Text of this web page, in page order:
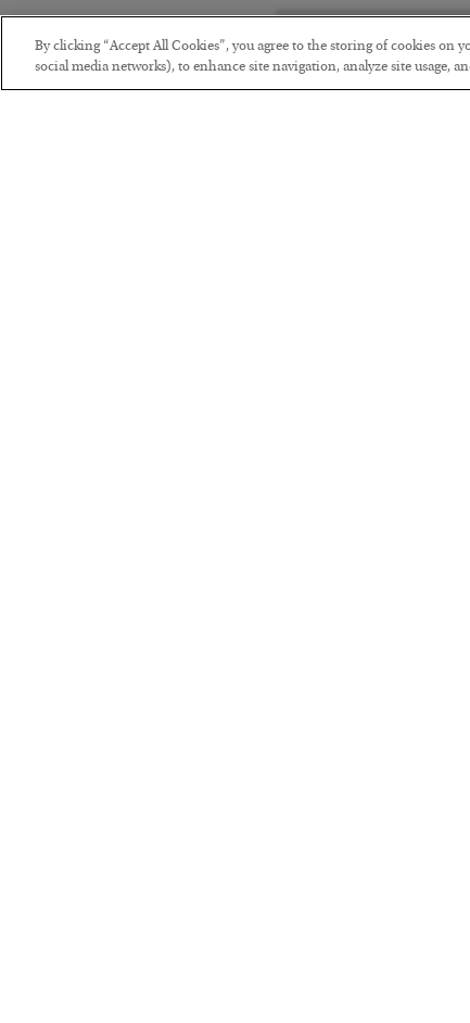
By clicking “Accept All Cookies”, you agree to the storing of cookies
social media networks), to enhance site navigation, analyze site usage,